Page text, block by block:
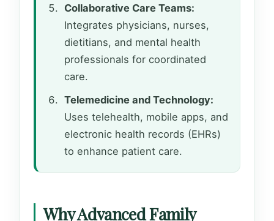
Collaborative Care Teams:
Integrates physicians, nurses,
dietitians, and mental health
professionals for coordinated
care.
Telemedicine and Technology:
Uses telehealth, mobile apps, and
electronic health records (EHRs)
to enhance patient care.
Why Advanced Family